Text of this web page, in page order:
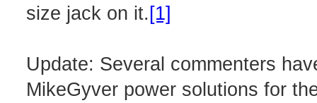
size jack on it. [1]
Update: Several commenters
MikeGyver power solutions for